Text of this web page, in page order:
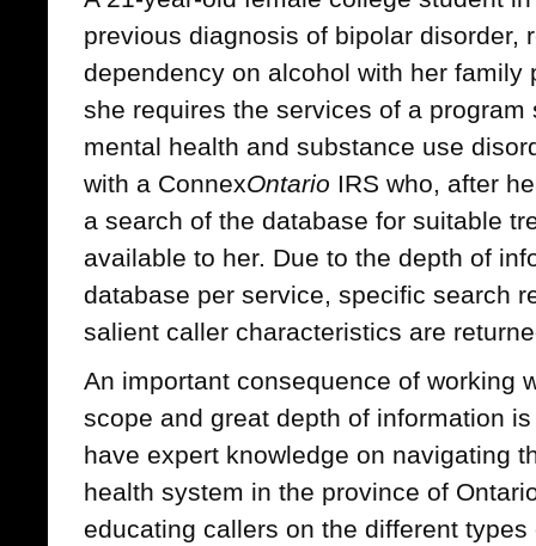
previous diagnosis of bipolar disorder,
dependency on alcohol with her family
she requires the services of a
mental health and substance use
with a ConnexOntario IRS who, after
a search of the database for suitable
available to her. Due to the depth of
database per service, specific search
salient caller characteristics are
An important consequence of working
scope and great depth of information
have expert knowledge on navigating
health system in the province of
educating callers on the different